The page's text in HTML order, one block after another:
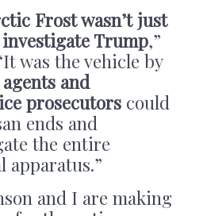
Frost wasn’t just
Trump,”
was the vehicle by
and
prosecutors could
ends and
the entire
apparatus.”
and I are making